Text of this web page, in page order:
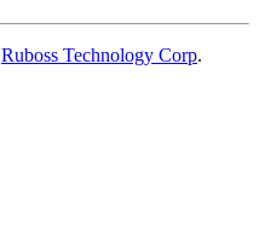
Ruboss Technology Corp.